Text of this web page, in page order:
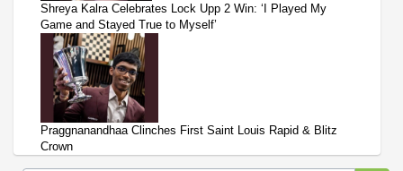
Shreya Kalra Celebrates Lock Upp 2 Win: ‘I Played My
Game and Stayed True to Myself’
Praggnanandhaa Clinches First Saint Louis Rapid & Blitz
Crown